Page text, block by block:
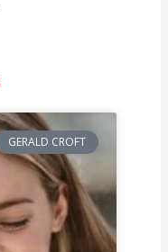
GERALD CROFT